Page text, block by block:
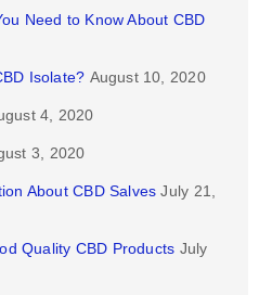
Need to Know About CBD
Isolate? August 10, 2020
4, 2020
3, 2020
About CBD Salves July 21,
Quality CBD Products July